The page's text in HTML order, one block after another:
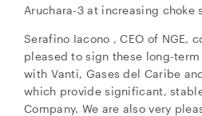
Aruchara-3 at increasing choke
Serafino Iacono , CEO of NGE,
pleased to sign these long-
with Vanti, Gases del Caribe
which provide significant,
Company. We are also very